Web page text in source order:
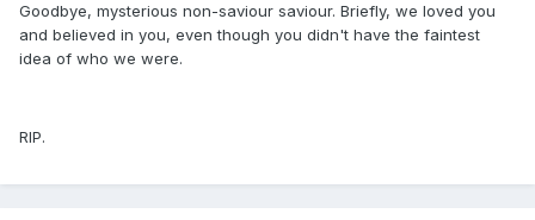
Goodbye, mysterious non-saviour saviour. Briefly, we loved you
and believed in you, even though you didn't have the faintest
idea of who we were.
RIP.